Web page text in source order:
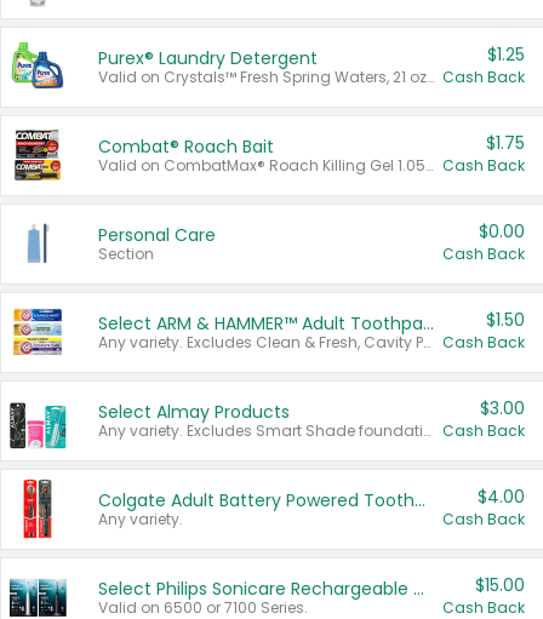
Purex® Laundry Detergent
Valid on Crystals™ Fresh Spring Waters, 21 oz and Liquid Laundry Detergent, Mountain Breeze 33 Loads 50 oz, Mountain Breeze 95 oz, Natural Linen 83 Loads 150 oz, Oxi 43.5 oz, Oxi 128 oz and Ultra Liquid Laundry Detergent, Advanced Oxi with Odor Fighter 6 × 40 oz, Fresh Mountain Breeze, 2 × 170 oz, Mountain Breeze 6 × 40 oz.
$1.25
Cash Back
Combat® Roach Bait
Valid on CombatMax® Roach Killing Gel 1.05 oz or Combat® Small and Large Roach Baits 12 ct.
$1.75
Cash Back
Personal Care
Section
$0.00
Cash Back
Select ARM & HAMMER™ Adult Toothpastes
Any variety. Excludes Clean & Fresh, Cavity Protection, and trial and travel sizes.
$1.50
Cash Back
Select Almay Products
Any variety. Excludes Smart Shade foundation, 80 ct makeup removers, and deodorants.
$3.00
Cash Back
Colgate Adult Battery Powered Toothbrushes
Any variety.
$4.00
Cash Back
Select Philips Sonicare Rechargeable Toothbrushes
Valid on 6500 or 7100 Series.
$15.00
Cash Back